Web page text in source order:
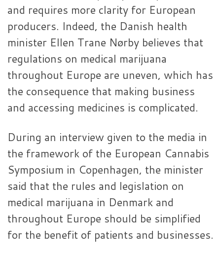
and requires more clarity for European
producers. Indeed, the Danish health
minister Ellen Trane Nørby believes that
regulations on medical marijuana
throughout Europe are uneven, which has
the consequence that making business
and accessing medicines is complicated.
During an interview given to the media in
the framework of the European Cannabis
Symposium in Copenhagen, the minister
said that the rules and legislation on
medical marijuana in Denmark and
throughout Europe should be simplified
for the benefit of patients and businesses.